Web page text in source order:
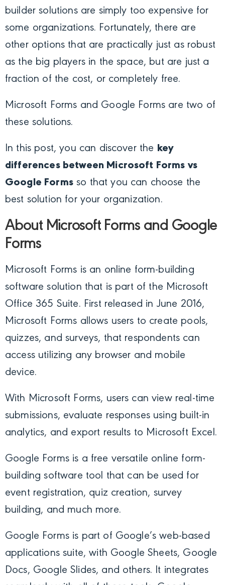
builder solutions are simply too expensive for
some organizations. Fortunately, there are
other options that are practically just as robust
as the big players in the space, but are just a
fraction of the cost, or completely free.
Microsoft Forms and Google Forms are two of
these solutions.
In this post, you can discover the key
differences between Microsoft Forms vs
Google Formsso that you can choose the
best solution for your organization.
About Microsoft Forms and Google
Forms
Microsoft Forms is an online form-building
software solution that is part of the Microsoft
Office 365 Suite. First released in June 2016,
Microsoft Forms allows users to create pools,
quizzes, and surveys, that respondents can
access utilizing any browser and mobile
device.
With Microsoft Forms, users can view real-time
submissions, evaluate responses using built-in
analytics, and export results to Microsoft Excel.
Google Forms is a free versatile online form-
building software tool that can be used for
event registration, quiz creation, survey
building, and much more.
Google Forms is part of Google’s web-based
applications suite, with Google Sheets, Google
Docs, Google Slides, and others. It integrates